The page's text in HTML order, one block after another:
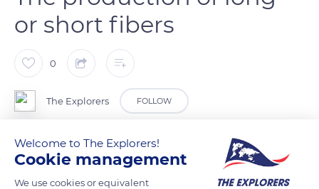
or short fibers
0
The Explorers FOLLOW
In the processing factories, a final threshing separates the
straw from the flax and produces long or short fibers. They
are sorted, and the linen is combed, parallelized, and washed.
Welcome to The Explorers!
Cookie management
We use cookies or equivalent